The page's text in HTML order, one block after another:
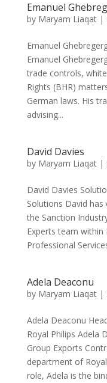
Emanuel
by Maryam Liaqat|
Emanuel
Emanuel
trade controls,
Rights (BHR)
German laws. His
advising...
David Davies
by Maryam Liaqat|
David Davies
Solutions David
the Sanction
Experts team within
Professional
Adela Deaconu
by Maryam Liaqat|
Adela Deaconu
Royal Philips Adela
Group Exports
department of
role, Adela is the